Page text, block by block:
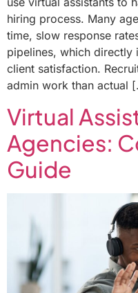
hiring process. Many
time, slow response
pipelines, which directly
client satisfaction.
admin work than actual
Virtual
Agencies:
Guide